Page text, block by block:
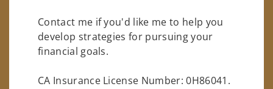
Contact me if you'd like me to help you
develop strategies for pursuing your
financial goals.
CA Insurance License Number: 0H86041.